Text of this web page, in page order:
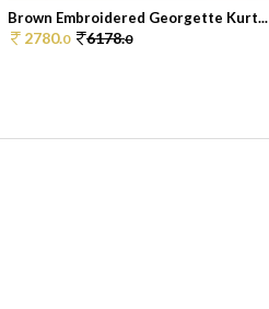
Brown Embroidered Georgette Kurt...
2780.0 6178.0